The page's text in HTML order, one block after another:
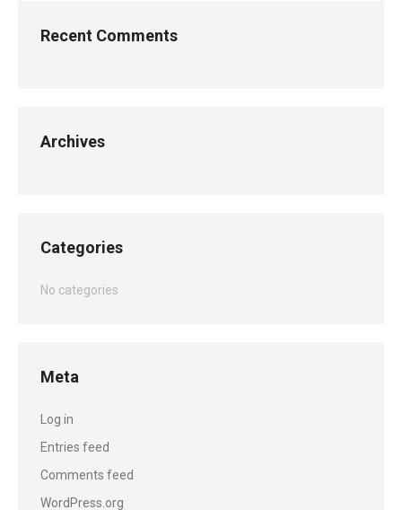
Recent Comments
Archives
Categories
No categories
Meta
Log in
Entries feed
Comments feed
WordPress.org